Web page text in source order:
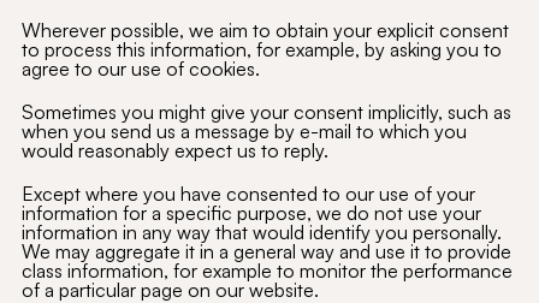
Wherever possible, we aim to obtain your explicit consent
to process this information, for example, by asking you to
agree to our use of cookies.
Sometimes you might give your consent implicitly, such as
when you send us a message by e-mail to which you
would reasonably expect us to reply.
Except where you have consented to our use of your
information for a specific purpose, we do not use your
information in any way that would identify you personally.
We may aggregate it in a general way and use it to provide
class information, for example to monitor the performance
of a particular page on our website.